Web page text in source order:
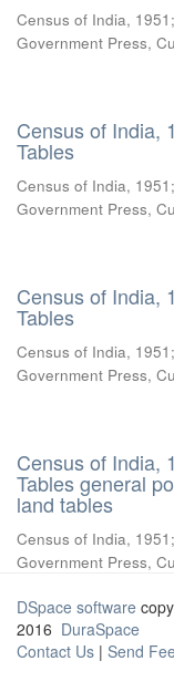
Census of India, 1951 ;
Government Press,
Census of India,
Tables
Census of India, 1951 ;
Government Press,
Census of India,
Tables
Census of India, 1951 ;
Government Press,
Census of India,
Tables general
land tables
Census of India, 1951 ;
Government Press,
DSpace software
2016 DuraSpace
Contact Us | Send